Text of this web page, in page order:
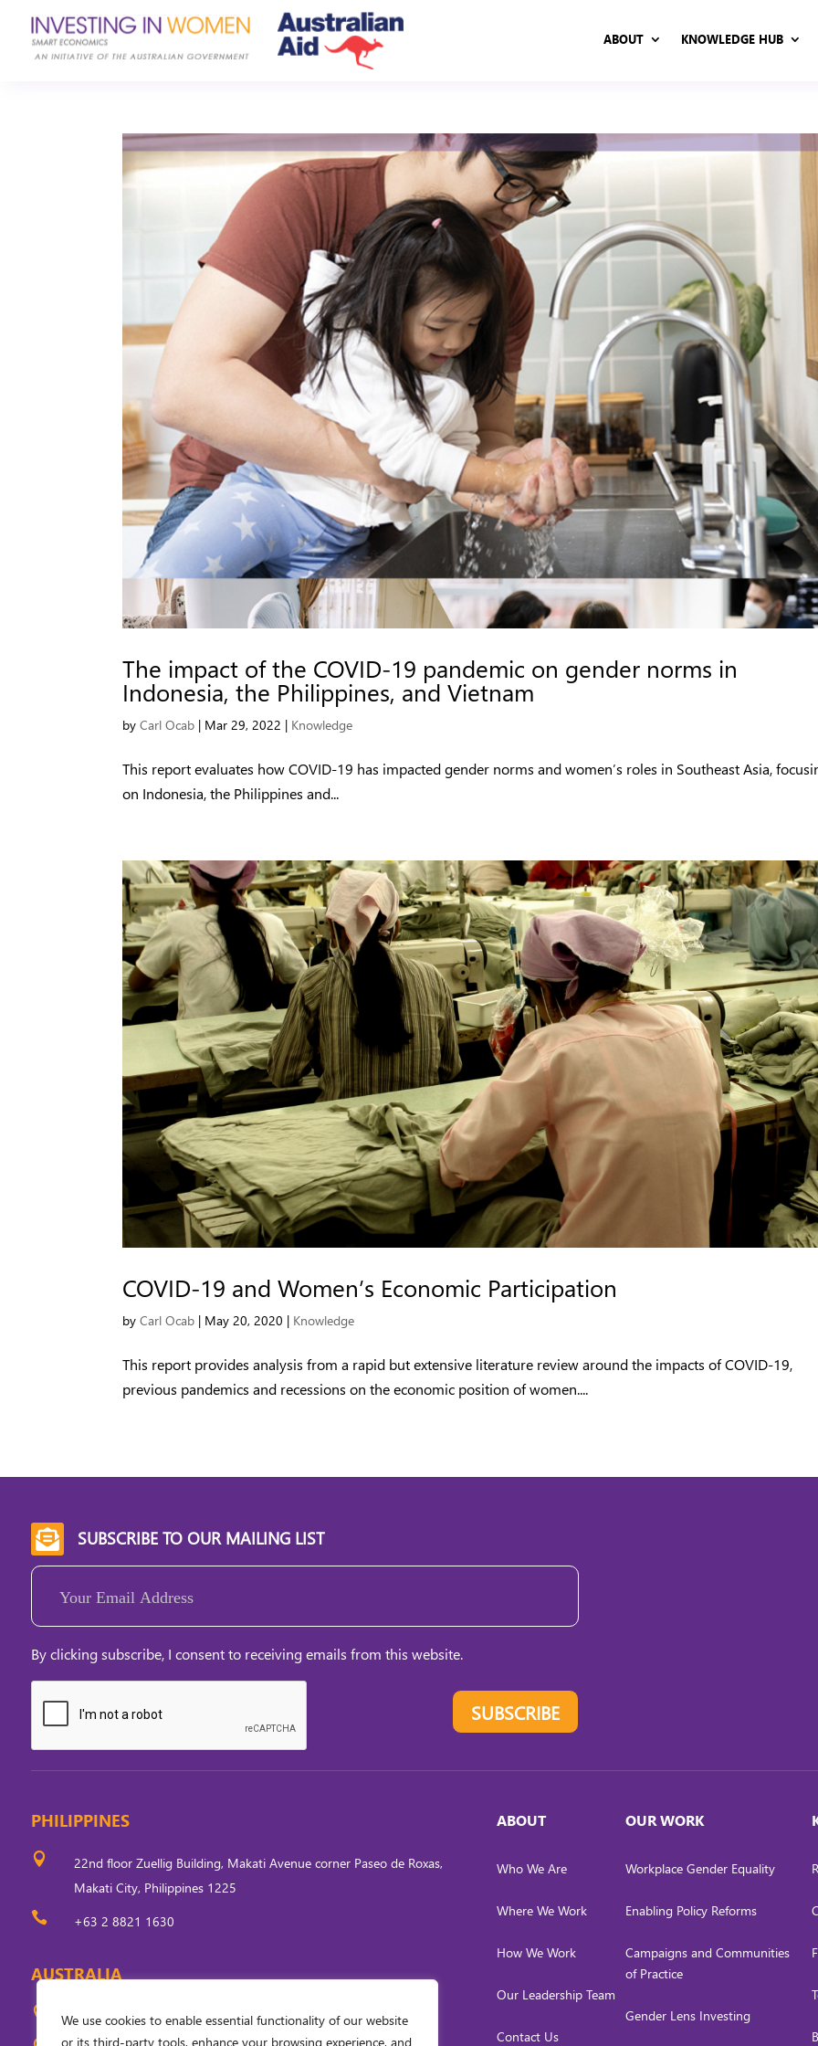
We use cookies to enable essential functionality of our website
or its third-party tools, enhance your browsing experience, and
ABOUT
KNOWLEDGE HUB
The impact of the COVID-19 pandemic on gender norms in
Indonesia, the Philippines, and Vietnam
byCarl Ocab | Mar 29, 2022 | Knowledge
This report evaluates how COVID-19 has impacted gender norms and women’s roles in Southeast Asia,
on Indonesia, the Philippines and...
COVID-19 and Women’s Economic Participation
byCarl Ocab | May 20, 2020 | Knowledge
This report provides analysis from a rapid but extensive literature review around the impacts of COVID-19,
previous pandemics and recessions on the economic position of women....
 SUBSCRIBE TO OUR MAILING LIST
Email
(Required)
By clicking subscribe, I consent to receiving emails from this website.
SUBSCRIBE
PHILIPPINES

22nd floor Zuellig Building, Makati Avenue corner Paseo de Roxas,
Makati City, Philippines 1225
 +63 2 8821 1630
AUSTRALIA
 Level 5, 33 Ainslie Place, Canberra, ACT 2601, Australia
ABOUT
Who We Are
Where We Work
How We Work
Our Leadership Team
Contact Us
OUR WORK
Workplace Gender Equality
Enabling Policy Reforms
Campaigns and Communities
of Practice
Gender Lens Investing